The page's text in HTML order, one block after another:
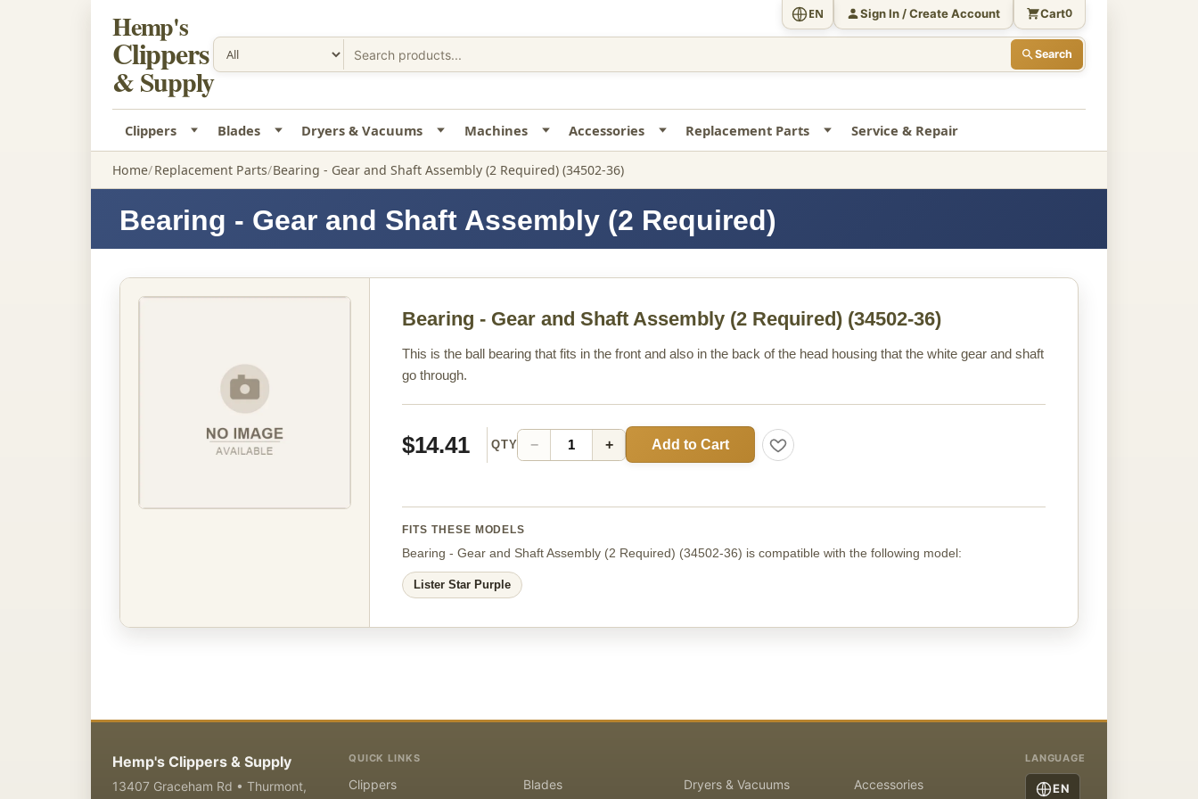
Hemp's
Clippers
& Supply
Search
EN Sign In / Create Account Cart0
Clippers Blades Dryers & Vacuums Machines Accessories Replacement Parts Service & Repair
Home Replacement Parts Bearing - Gear and Shaft Assembly (2 Required) (34502-36)
Bearing - Gear and Shaft Assembly (2 Required)
Bearing - Gear and Shaft Assembly (2 Required) (34502-36)
This is the ball bearing that fits in the front and also in the back of the head housing that the white gear and shaft
go through.
$14.41 QTY − + Add to Cart
FITS THESE MODELS
Bearing - Gear and Shaft Assembly (2 Required) (34502-36) is compatible with the following model:
Lister Star Purple
Hemp's Clippers & Supply
13407 Graceham Rd • Thurmont,
QUICK LINKS
Clippers Blades Dryers & Vacuums Accessories
LANGUAGE
EN